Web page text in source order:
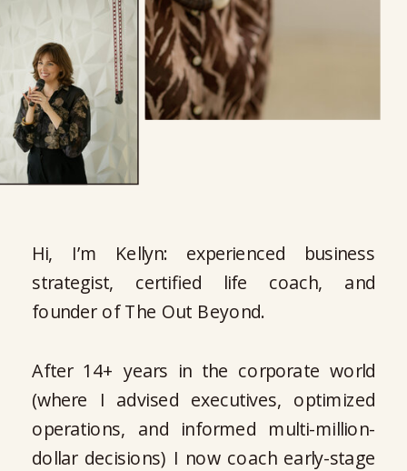
Hi, I’m Kellyn: experienced business
strategist, certified life coach, and
founder of The Out Beyond.
After 14+ years in the corporate world
(where I advised executives, optimized
operations, and informed multi-million-
dollar decisions) I now coach early-stage